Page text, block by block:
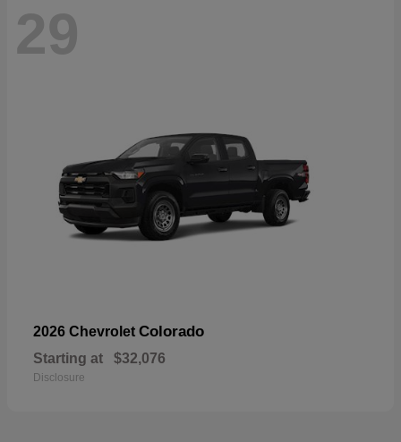
29
2026 Chevrolet Colorado
Starting at $32,076
Disclosure